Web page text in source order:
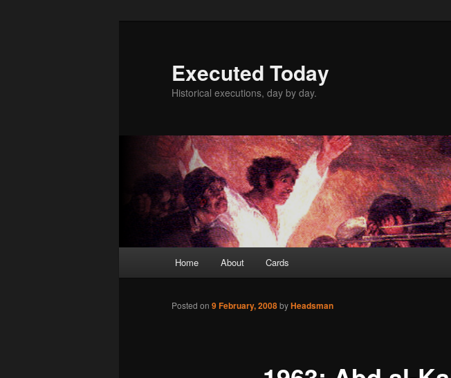
Executed Today
Historical executions, day by day.
Home About Cards
Posted on 9 February, 2008byHeadsman